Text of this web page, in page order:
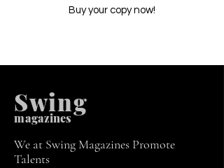
Buy your copy now!
magazines
Swing
We at Swing Magazines Promote
Talents